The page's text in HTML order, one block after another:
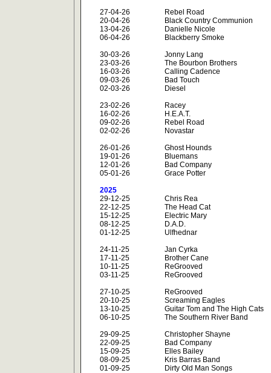
27-04-26
20-04-26
13-04-26
06-04-26
30-03-26
23-03-26
16-03-26
09-03-26
02-03-26
23-02-26
16-02-26
09-02-26
02-02-26
26-01-26
19-01-26
12-01-26
05-01-26
2025
29-12-25
22-12-25
15-12-25
08-12-25
01-12-25
24-11-25
17-11-25
10-11-25
03-11-25
27-10-25
20-10-25
13-10-25
06-10-25
29-09-25
22-09-25
15-09-25
08-09-25
01-09-25
Rebel Road
Black Country Communion
Danielle Nicole
Blackberry Smoke
Jonny Lang
The Bourbon Brothers
Calling Cadence
Bad Touch
Diesel
Racey
H.E.A.T.
Rebel Road
Novastar
Ghost Hounds
Bluemans
Bad Company
Grace Potter
Chris Rea
The Head Cat
Electric Mary
D.A.D.
Ulfhednar
Jan Cyrka
Brother Cane
ReGrooved
ReGrooved
ReGrooved
Screaming Eagles
Guitar Tom and The High Cats
The Southern River Band
Christopher Shayne
Bad Company
Elles Bailey
Kris Barras Band
Dirty Old Man Songs